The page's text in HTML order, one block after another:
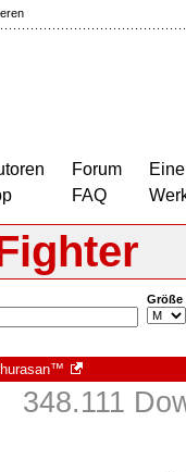
Forum
FAQ
Größe
348.111